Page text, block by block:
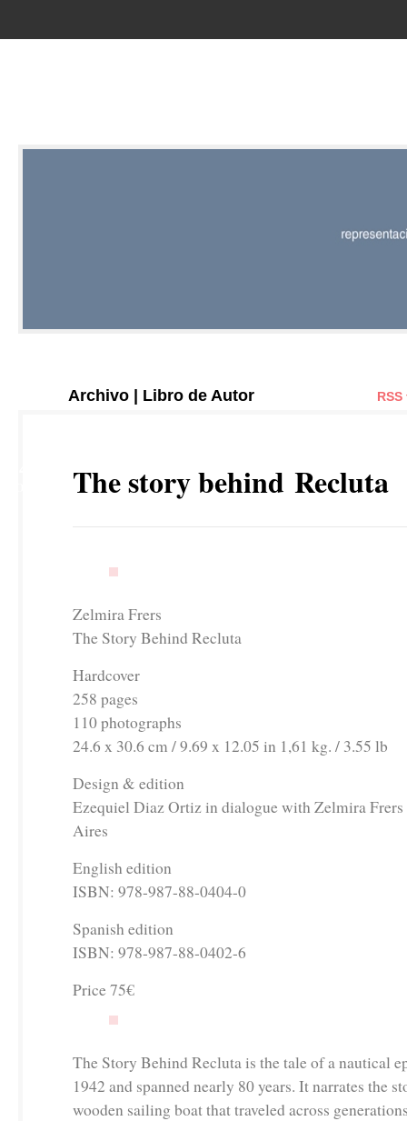
Archivo | Libro de Autor
The story behind Recluta
Zelmira Frers
The Story Behind Recluta
Hardcover
258 pages
110 photographs
24.6 x 30.6 cm / 9.69 x 12.05 in 1,61 kg. / 3.55 lb
Design & edition
Ezequiel Diaz Ortiz in dialogue with Zelmira
Aires
English edition
ISBN: 978-987-88-0404-0
Spanish edition
ISBN: 978-987-88-0402-6
Price 75€
The Story Behind Recluta is the tale of a nautical
1942 and spanned nearly 80 years. It narrates the
wooden sailing boat that traveled across